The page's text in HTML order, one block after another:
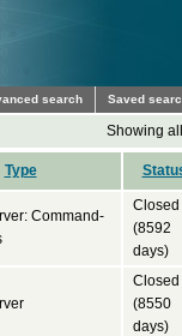
search Saved
Showing
Type
Command-
Closed
(8592
days)
Closed
(8550
days)